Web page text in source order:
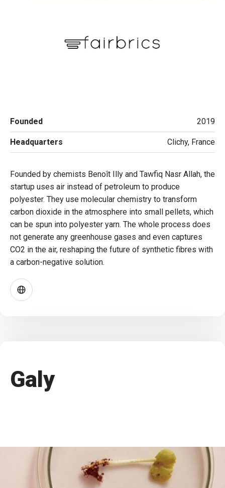
Founded 2019
Headquarters Clichy, France
Founded by chemists Benoît Illy and Tawfiq Nasr Allah, the
startup uses air instead of petroleum to produce
polyester. They use molecular chemistry to transform
carbon dioxide in the atmosphere into small pellets, which
can be spun into polyester yarn. The whole process does
not generate any greenhouse gases and even captures
CO2 in the air, reshaping the future of synthetic fibres with
a carbon-negative solution.
Galy